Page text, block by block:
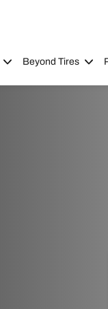
Beyond Tires